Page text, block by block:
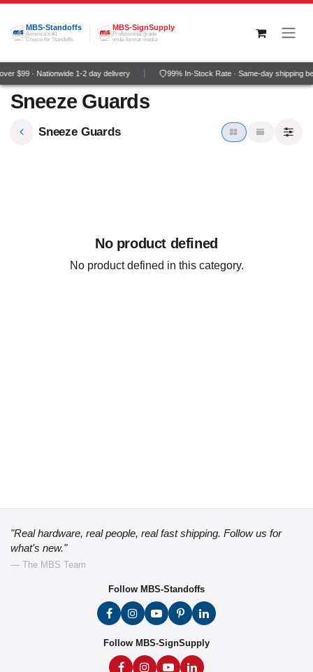
Skip to Content
MBS-Standoffs
America's #1
Choice for Standoffs
MBS-SignSupply
Professional grade
wide-format media
$99 · Nationwide 1-2 day delivery 99% In-Stock Rate · Same-day shipping
Sneeze Guards
Sneeze Guards
No product defined
No product defined in this category.
"Real hardware, real people, real fast shipping. Follow us for
what's new."
— The MBS Team
Follow MBS-Standoffs
Follow MBS-SignSupply